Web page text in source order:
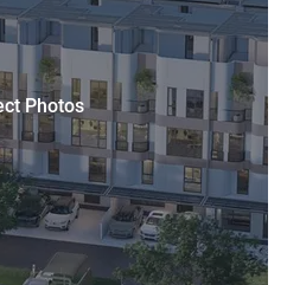
Photos